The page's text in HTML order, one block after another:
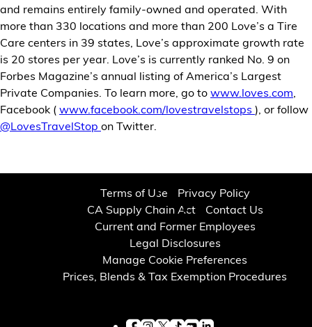
and remains entirely family-owned and operated. With
more than 330 locations and more than 200 Love’s a Tire
Care centers in 39 states, Love’s approximate growth rate
is 20 stores per year. Love’s is currently ranked No. 9 on
Forbes Magazine’s annual listing of America’s Largest
Private Companies. To learn more, go towww.loves.com
Facebook (www.facebook.com/lovestravelstops ), or follow
@LovesTravelStop on Twitter.
Terms of Use
Privacy Policy
CA Supply Chain Act
Contact Us
Current and Former Employees
Legal Disclosures
Manage Cookie Preferences
Prices, Blends & Tax Exemption Procedures